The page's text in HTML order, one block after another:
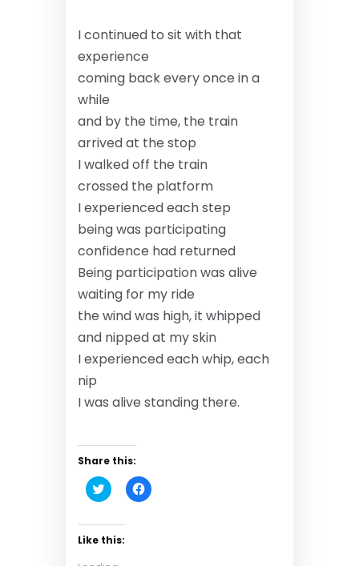
I continued to sit with that
experience
coming back every once in a
while
and by the time, the train
arrived at the stop
I walked off the train
crossed the platform
I experienced each step
being was participating
confidence had returned
Being participation was alive
waiting for my ride
the wind was high, it whipped
and nipped at my skin
I experienced each whip, each
nip
I was alive standing there.
Share this:
C
l
k
t
C
l
Like this: